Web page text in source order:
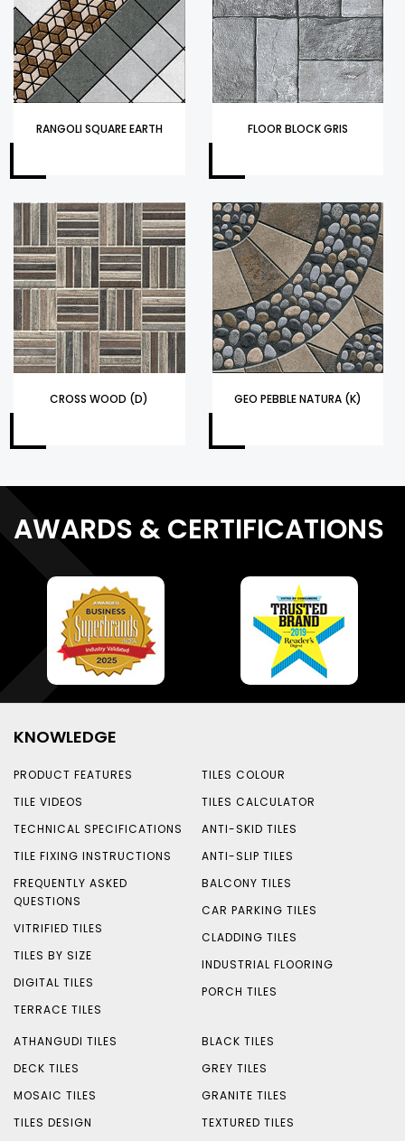
RANGOLI SQUARE EARTH FLOOR BLOCK GRIS
CROSS WOOD (D) GEO PEBBLE NATURA (K)
AWARDS & CERTIFICATIONS
KNOWLEDGE
PRODUCT FEATURES
TILE VIDEOS
TECHNICAL SPECIFICATIONS
TILE FIXING INSTRUCTIONS
FREQUENTLY ASKED
QUESTIONS
VITRIFIED TILES
TILES BY SIZE
DIGITAL TILES
TERRACE TILES
TILES COLOUR
TILES CALCULATOR
ANTI-SKID TILES
ANTI-SLIP TILES
BALCONY TILES
CAR PARKING TILES
CLADDING TILES
INDUSTRIAL FLOORING
PORCH TILES
ATHANGUDI TILES
DECK TILES
MOSAIC TILES
TILES DESIGN
BLACK TILES
GREY TILES
GRANITE TILES
TEXTURED TILES